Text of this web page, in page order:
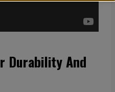
Durability And